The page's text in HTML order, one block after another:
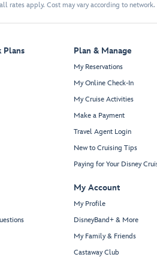
rates apply. Cost may vary according to network.
Plans Plan & Manage
My Reservations
My Online Check-In
My Cruise Activities
Make a Payment
Travel Agent Login
New to Cruising Tips
Paying for Your Disney
My Account
My Profile
DisneyBand+ & More
My Family & Friends
Castaway Club